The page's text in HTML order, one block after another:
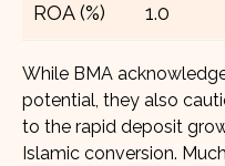
ROA (%) 1.0
While BMA
potential, they also
to the rapid deposit
Islamic conversion.